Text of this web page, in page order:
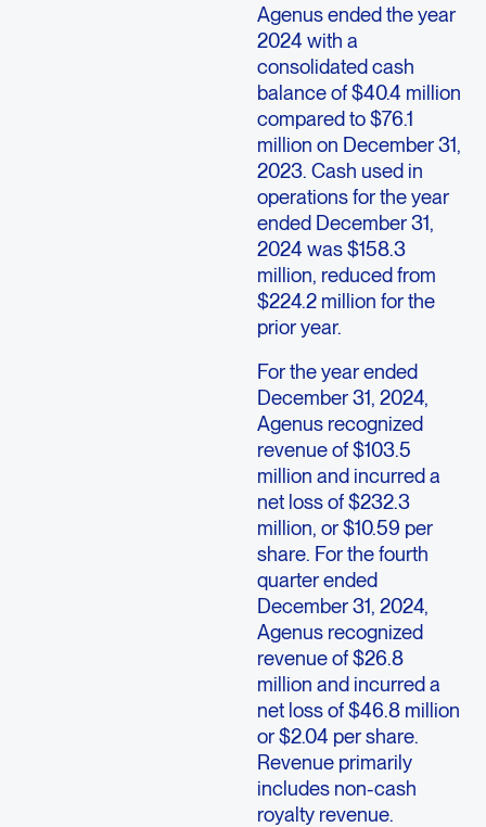
Agenus ended the year
2024 with a
consolidated cash
balance of $40.4 million
compared to $76.1
million on December 31,
2023. Cash used in
operations for the year
ended December 31,
2024 was $158.3
million, reduced from
$224.2 million for the
prior year.
For the year ended
December 31, 2024,
Agenus recognized
revenue of $103.5
million and incurred a
net loss of $232.3
million, or $10.59 per
share. For the fourth
quarter ended
December 31, 2024,
Agenus recognized
revenue of $26.8
million and incurred a
net loss of $46.8 million
or $2.04 per share.
Revenue primarily
includes non-cash
royalty revenue.